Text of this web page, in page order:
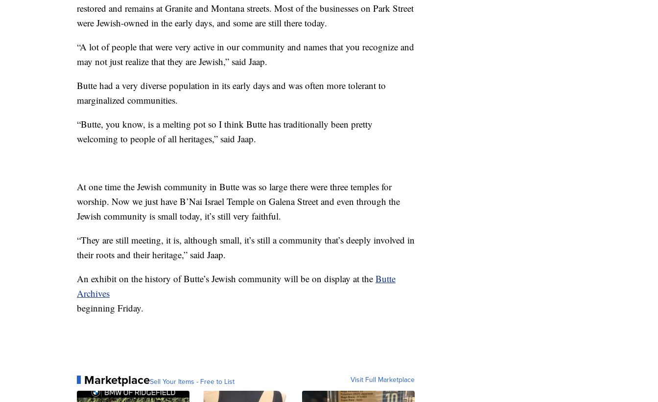
restored and remains at Granite and Montana streets. Most of the businesses on Park Street
were Jewish-owned in the early days, and some are still there today.
“A lot of people that were very active in our community and names that you recognize and
may not just realize that they are Jewish,” said Jaap.
Butte had a very diverse population in its early days and was often more tolerant to
marginalized communities.
“Butte, you know, is a melting pot so I think Butte has traditionally been pretty
welcoming to people of all heritages,” said Jaap.
At one time the Jewish community in Butte was so large there were three temples for
worship. Now we just have B’Nai Israel Temple on Galena Street and even through the
Jewish community is small today, it’s still very faithful.
“They are still meeting, it is, although small, it’s still a community that’s deeply involved in
their roots and their heritage,” said Jaap.
An exhibit on the history of Butte’s Jewish community will be on display at the Butte
Archives
beginning Friday.
MarketplaceSell Your Items - Free to List Visit Full Marketplace